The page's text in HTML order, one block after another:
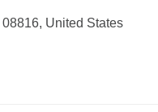
United States